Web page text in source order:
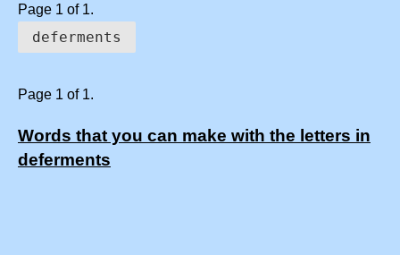
Page 1 of 1.
deferments
Page 1 of 1.
Words that you can make with the letters in
deferments